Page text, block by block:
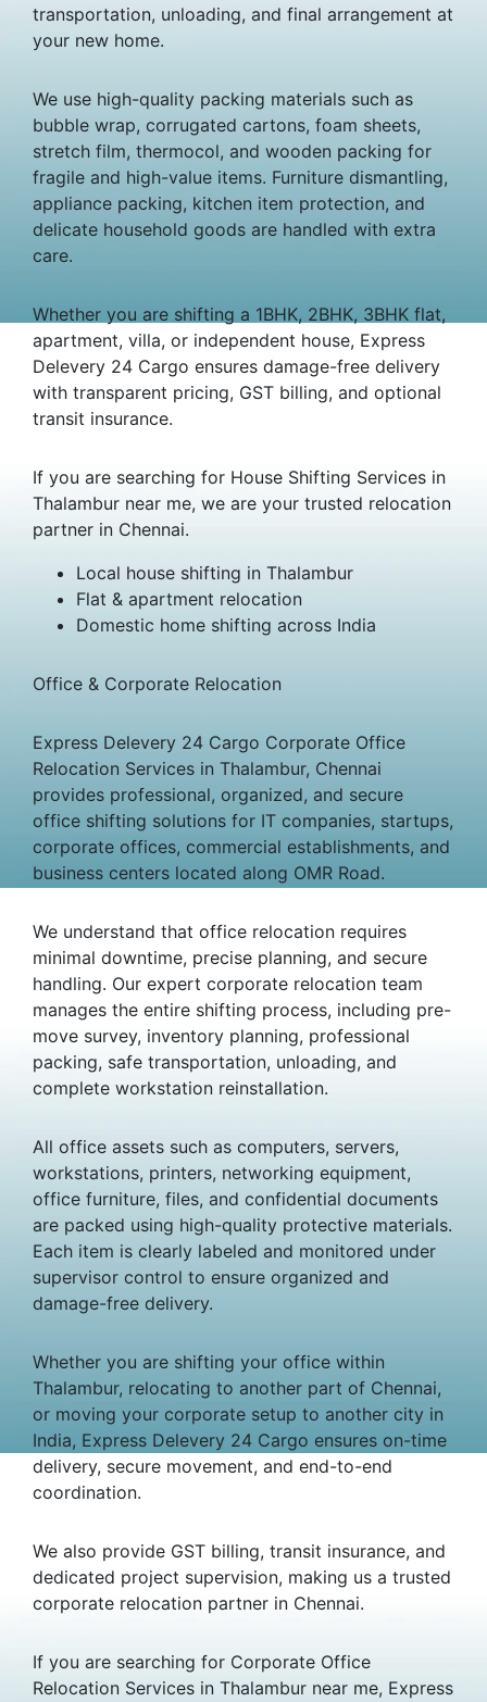
transportation, unloading, and final arrangement at
your new home.
We use high-quality packing materials such as
bubble wrap, corrugated cartons, foam sheets,
stretch film, thermocol, and wooden packing for
fragile and high-value items. Furniture dismantling,
appliance packing, kitchen item protection, and
delicate household goods are handled with extra
care.
Whether you are shifting a 1BHK, 2BHK, 3BHK flat,
apartment, villa, or independent house, Express
Delevery 24 Cargo ensures damage-free delivery
with transparent pricing, GST billing, and optional
transit insurance.
If you are searching for House Shifting Services in
Thalambur near me, we are your trusted relocation
partner in Chennai.
Local house shifting in Thalambur
Flat & apartment relocation
Domestic home shifting across India
Office & Corporate Relocation
Express Delevery 24 Cargo Corporate Office
Relocation Services in Thalambur, Chennai
provides professional, organized, and secure
office shifting solutions for IT companies, startups,
corporate offices, commercial establishments, and
business centers located along OMR Road.
We understand that office relocation requires
minimal downtime, precise planning, and secure
handling. Our expert corporate relocation team
manages the entire shifting process, including pre-
move survey, inventory planning, professional
packing, safe transportation, unloading, and
complete workstation reinstallation.
All office assets such as computers, servers,
workstations, printers, networking equipment,
office furniture, files, and confidential documents
are packed using high-quality protective materials.
Each item is clearly labeled and monitored under
supervisor control to ensure organized and
damage-free delivery.
Whether you are shifting your office within
Thalambur, relocating to another part of Chennai,
or moving your corporate setup to another city in
India, Express Delevery 24 Cargo ensures on-time
delivery, secure movement, and end-to-end
coordination.
We also provide GST billing, transit insurance, and
dedicated project supervision, making us a trusted
corporate relocation partner in Chennai.
If you are searching for Corporate Office
Relocation Services in Thalambur near me, Express